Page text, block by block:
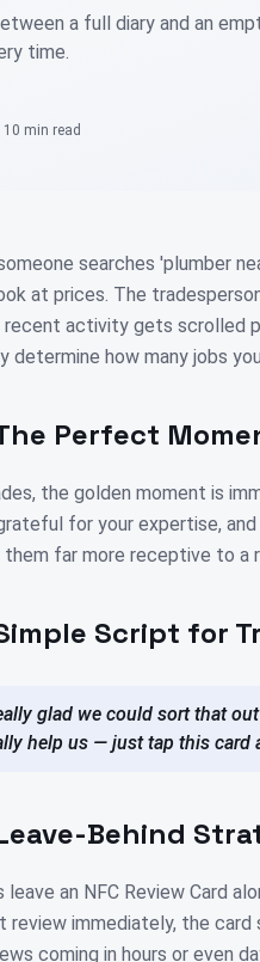
a full diary and an
time.
10 min read
searches 'plumber
at prices. The
recent activity gets scrolled
determine how many jobs you
Perfect
the golden moment is
for your expertise,
them far more receptive to a
Script for
glad we could sort that
help us — just tap this card
Behind
leave an NFC Review Card
review immediately, the card
coming in hours or even